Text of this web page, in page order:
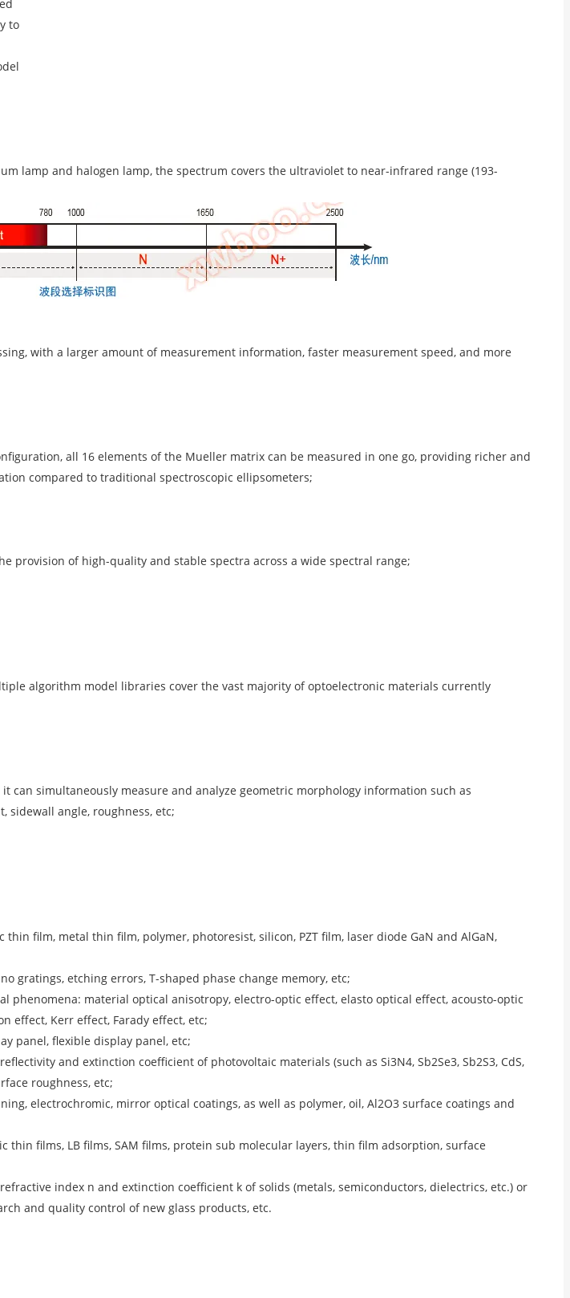
to
lamp and halogen lamp, the spectrum covers the ultraviolet to near-infrared range (193-
with a larger amount of measurement information, faster measurement speed, and more
all 16 elements of the Mueller matrix can be measured in one go, providing richer and
compared to traditional spectroscopic ellipsometers;
provision of high-quality and stable spectra across a wide spectral range;
algorithm model libraries cover the vast majority of optoelectronic materials currently
can simultaneously measure and analyze geometric morphology information such as
sidewall angle, roughness, etc;
film, metal thin film, polymer, photoresist, silicon, PZT film, laser diode GaN and AlGaN,
gratings, etching errors, T-shaped phase change memory, etc;
phenomena: material optical anisotropy, electro-optic effect, elasto optical effect, acousto-optic
effect, Kerr effect, Farady effect, etc;
panel, flexible display panel, etc;
and extinction coefficient of photovoltaic materials (such as Si3N4, Sb2Se3, Sb2S3, CdS,
roughness, etc;
electrochromic, mirror optical coatings, as well as polymer, oil, Al2O3 surface coatings and
thin films, LB films, SAM films, protein sub molecular layers, thin film adsorption, surface
index n and extinction coefficient k of solids (metals, semiconductors, dielectrics, etc.) or
and quality control of new glass products, etc.